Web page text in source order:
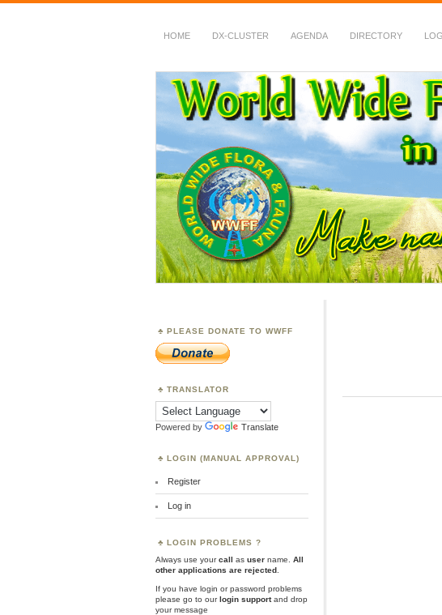
HOME DX-CLUSTER AGENDA DIRECTORY
WWFF
~ World Wide Flora & Fauna
PLEASE DONATE TO WWFF
TRANSLATOR
Powered by Translate
LOGIN (MANUAL APPROVAL)
Register
Log in
LOGIN PROBLEMS ?
Always use yourcall as user name.
All
other applications are rejected
If you have login or password problems
please go to ourlogin supportand drop
your message